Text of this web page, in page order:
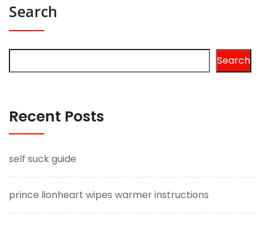
Search
Search
Recent Posts
self suck guide
prince lionheart wipes warmer instructions